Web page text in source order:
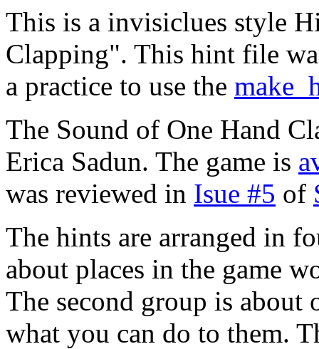
This is a invisiclues style
Clapping". This hint file
a practice to use the
The Sound of One Hand
Erica Sadun. The game is
was reviewed in Isue #5 of
The hints are arranged in
about places in the game
The second group is about
what you can do to them.